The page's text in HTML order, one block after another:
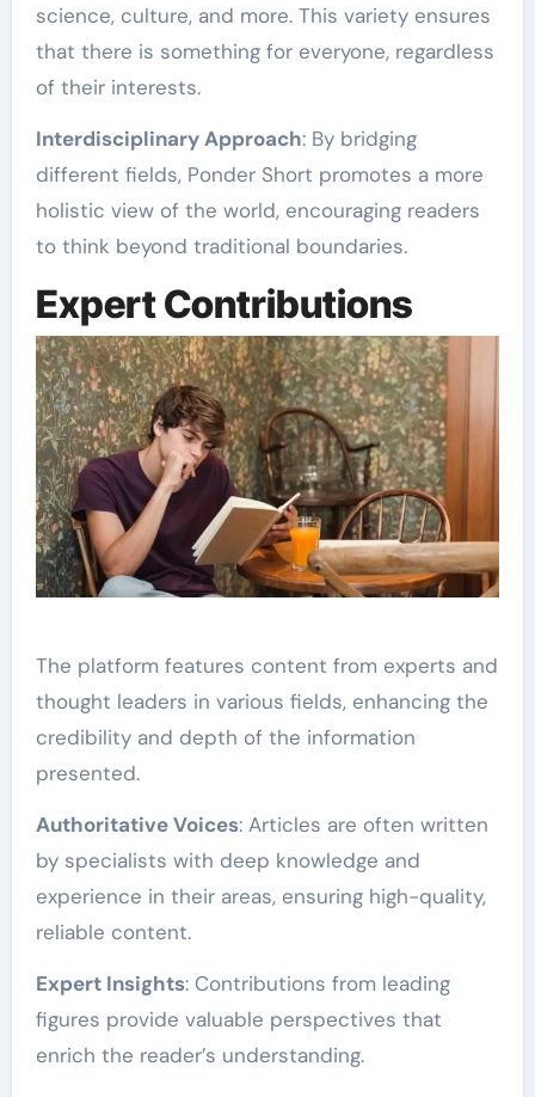
science, culture, and more. This variety ensures
that there is something for everyone, regardless
of their interests.
Interdisciplinary Approach: By bridging
different fields, Ponder Short promotes a more
holistic view of the world, encouraging readers
to think beyond traditional boundaries.
Expert Contributions
The platform features content from experts and
thought leaders in various fields, enhancing the
credibility and depth of the information
presented.
Authoritative Voices: Articles are often written
by specialists with deep knowledge and
experience in their areas, ensuring high-quality,
reliable content.
Expert Insights: Contributions from leading
figures provide valuable perspectives that
enrich the reader’s understanding.